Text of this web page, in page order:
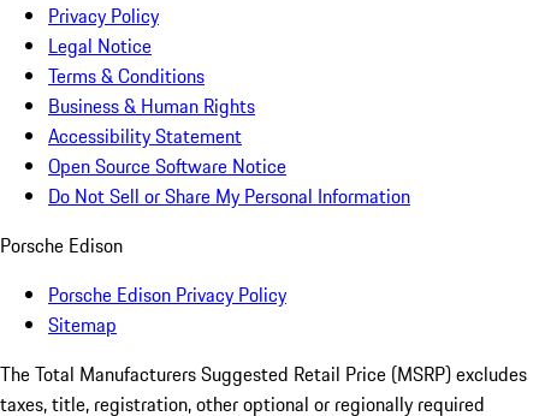
Privacy Policy
Legal Notice
Terms & Conditions
Business & Human Rights
Accessibility Statement
Open Source Software Notice
Do Not Sell or Share My Personal Information
Porsche Edison
Porsche Edison Privacy Policy
Sitemap
The Total Manufacturers Suggested Retail Price (MSRP) excludes
taxes, title, registration, other optional or regionally required